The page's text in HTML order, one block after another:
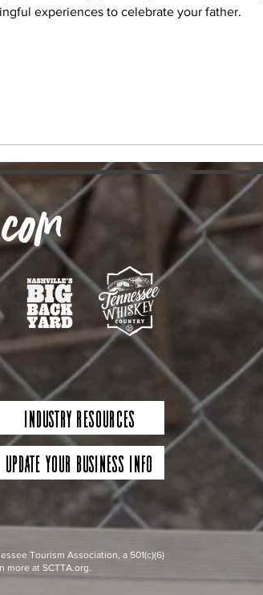
experiences to celebrate your father.
Industry Resources
Update Your Business Info
Tourism Association, a 501(c)(6)
at SCTTA.org.